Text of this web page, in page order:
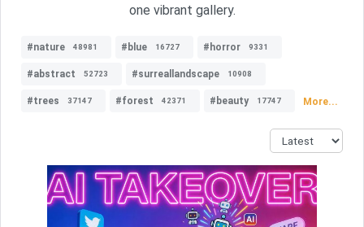
one vibrant gallery.
#nature 48981 #blue 16727 #horror 9331
#abstract 52723 #surreallandscape 10908
#trees 37147 #forest 42371 #beauty 17747 More...